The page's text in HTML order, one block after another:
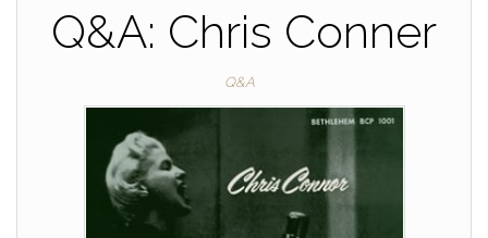
Q&A: Chris Conner
Q&A